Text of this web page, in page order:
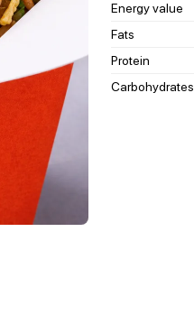
Energy value
Fats
Protein
Carbohydrates